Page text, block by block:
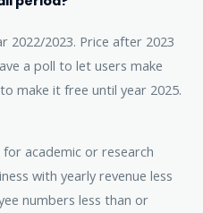
2022/2023. Price after 2023
a poll to let users make
make it free until year 2025.
for academic or research
with yearly revenue less
numbers less than or